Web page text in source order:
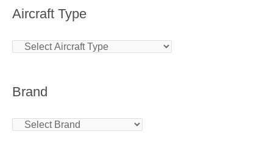
Aircraft Type
Brand